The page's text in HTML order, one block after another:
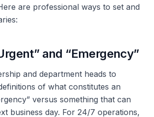
are professional ways to set and
and “Emergency”
and department heads to
of what constitutes an
versus something that can
business day. For 24/7 operations,